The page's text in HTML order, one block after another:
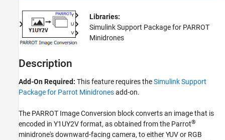
Description
Parameters
See Also
Libraries:
Simulink Support Package for PARROT
Minidrones
Description
Add-On Required: This feature requires theSimulink Support
Package for Parrot Minidronesadd-on.
The PARROT Image Conversion block converts an image that is
encoded in Y1UY2V format, as obtained from the Parrot®
minidrone's downward-facing camera, to either YUV or RGB